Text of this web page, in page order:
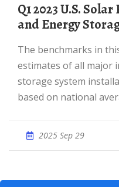
Q1 2023 U.S. Solar Photovoltaic System
and Energy
The benchmarks in this report are bottom-up cost
estimates of all major
storage system
based on national
2025 Sep 29